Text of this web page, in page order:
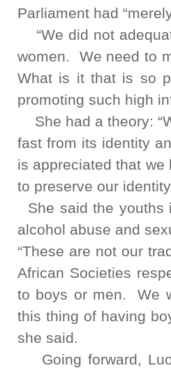
Parliament had
“We did not
women. We need to
What is it that is so
promoting such high
She had a theory:
fast from its identity
is appreciated that
to preserve our
She said the youths
alcohol abuse and
“These are not our
African Societies
to boys or men. We
this thing of having
she said.
Going forward, Luo